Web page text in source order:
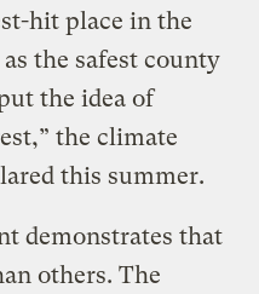
hit place in the
the safest county
the idea of
the climate
this summer.
demonstrates that
others. The